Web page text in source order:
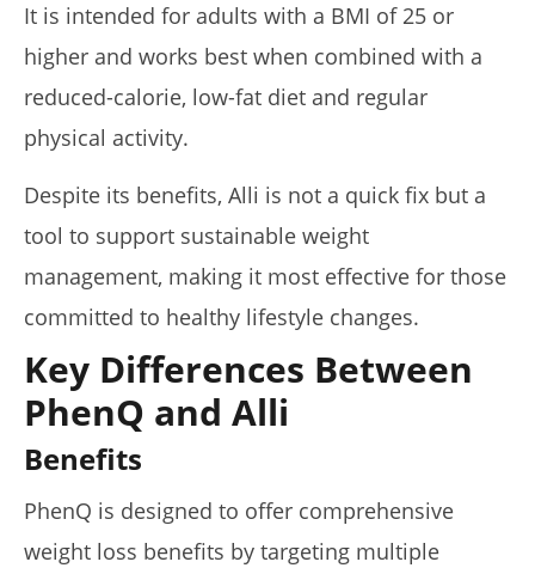
Review)
23,
James
Lacey
It is intended for adults with a BMI of 25 or
higher and works best when combined with a
reduced-calorie, low-fat diet and regular
physical activity.
Despite its benefits, Alli is not a quick fix but a
tool to support sustainable weight
management, making it most effective for those
committed to healthy lifestyle changes.
Key Differences Between
PhenQ and Alli
Benefits
PhenQ is designed to offer comprehensive
weight loss benefits by targeting multiple